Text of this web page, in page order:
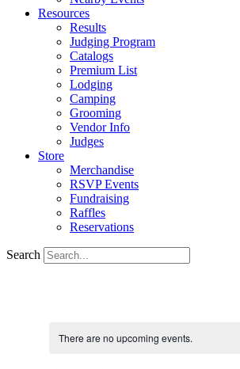
Resources
Results
Judging Program
Catalogs
Premium List
Lodging
Camping
Grooming
Vendor Info
Judges
Store
Merchandise
RSVP Events
Fundraising
Raffles
Reservations
Search
There are no upcoming events.